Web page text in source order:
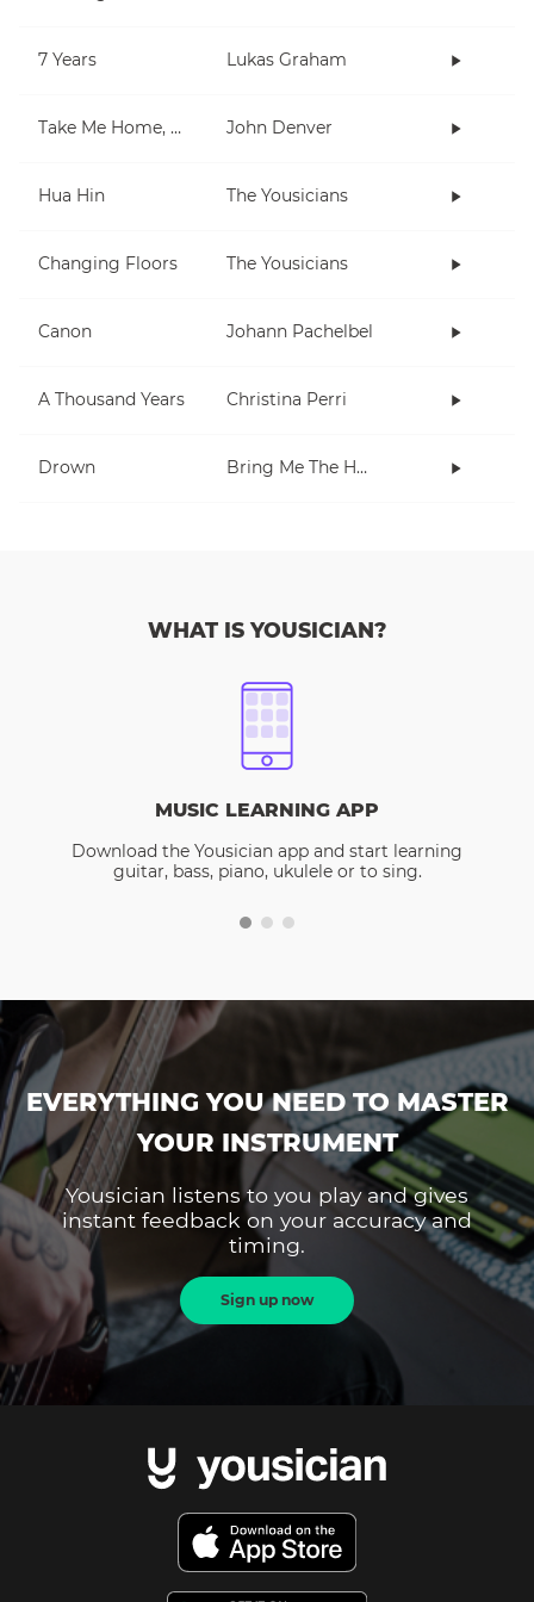
7 Years Lukas Graham
Take Me Home, Country Roads John Denver
Hua Hin The Yousicians
Changing Floors The Yousicians
Canon Johann Pachelbel
A Thousand Years Christina Perri
Drown Bring Me The Horizon
WHAT IS YOUSICIAN?
MUSIC LEARNING APP
Download the Yousician app and start learning
guitar, bass, piano, ukulele or to sing.
EVERYTHING YOU NEED TO MASTER
YOUR INSTRUMENT
Yousician listens to you play and gives
instant feedback on your accuracy and
timing.
Sign up now